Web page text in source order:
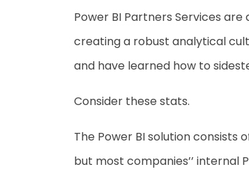
Power BI Partners Services
creating a robust analytical
and have learned how to
Consider these stats.
The Power BI solution consists
but most companies’’ internal